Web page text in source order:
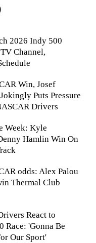
2026 Indy 500
Channel,
Win, Josef
Puts Pressure
Drivers
Week: Kyle
Hamlin Win On
odds: Alex Palou
Thermal Club
React to
Race: 'Gonna Be
Our Sport'